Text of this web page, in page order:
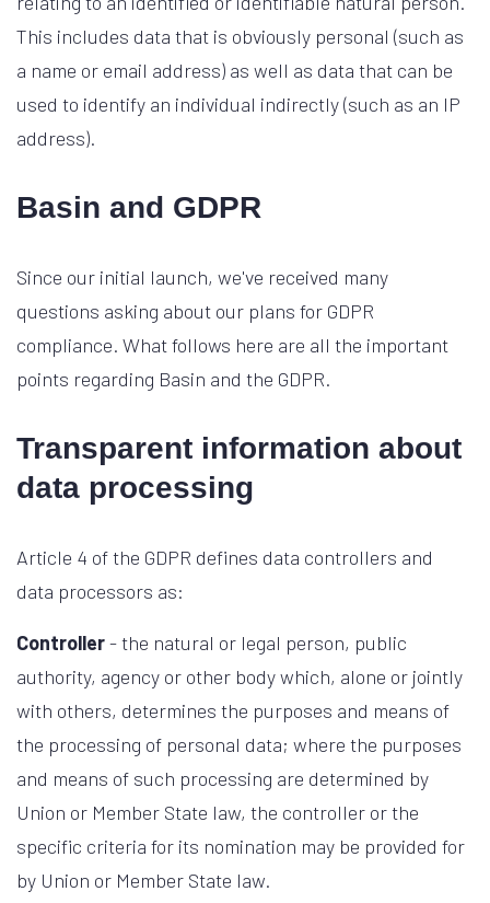
This includes data that is obviously personal (such as
a name or email address) as well as data that can be
used to identify an individual indirectly (such as an IP
address).
Basin and GDPR
Since our initial launch, we've received many
questions asking about our plans for GDPR
compliance. What follows here are all the important
points regarding Basin and the GDPR.
Transparent information about
data processing
Article 4 of the GDPR defines data controllers and
data processors as:
Controller- the natural or legal person, public
authority, agency or other body which, alone or jointly
with others, determines the purposes and means of
the processing of personal data; where the purposes
and means of such processing are determined by
Union or Member State law, the controller or the
specific criteria for its nomination may be provided for
by Union or Member State law.